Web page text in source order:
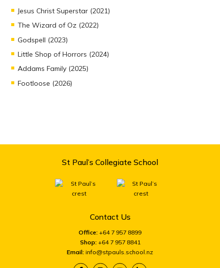
Jesus Christ Superstar (2021)
The Wizard of Oz (2022)
Godspell (2023)
Little Shop of Horrors (2024)
Addams Family (2025)
Footloose (2026)
St Paul’s Collegiate School
Contact Us
Office: +64 7 957 8899
Shop: +64 7 957 8841
Email: info@stpauls.school.nz